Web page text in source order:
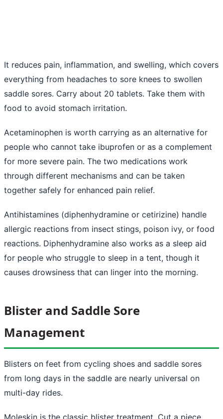
It reduces pain, inflammation, and swelling, which covers
everything from headaches to sore knees to swollen
saddle sores. Carry about 20 tablets. Take them with
food to avoid stomach irritation.
Acetaminophen is worth carrying as an alternative for
people who cannot take ibuprofen or as a complement
for more severe pain. The two medications work
through different mechanisms and can be taken
together safely for enhanced pain relief.
Antihistamines (diphenhydramine or cetirizine) handle
allergic reactions from insect stings, poison ivy, or food
reactions. Diphenhydramine also works as a sleep aid
for people who struggle to sleep in a tent, though it
causes drowsiness that can linger into the morning.
Blister and Saddle Sore
Management
Blisters on feet from cycling shoes and saddle sores
from long days in the saddle are nearly universal on
multi-day rides.
Moleskin is the classic blister treatment. Cut a piece